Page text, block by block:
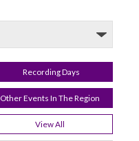
Recording Days
Other Events In The Region
View All